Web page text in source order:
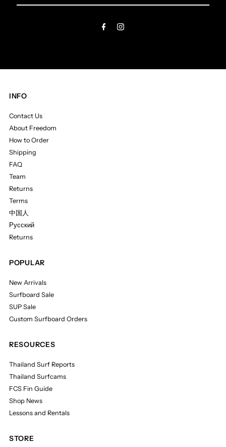
Email
INFO
Contact Us
About Freedom
How to Order
Shipping
FAQ
Team
Returns
Terms
中国人
Русский
Returns
POPULAR
New Arrivals
Surfboard Sale
SUP Sale
Custom Surfboard Orders
RESOURCES
Thailand Surf Reports
Thailand Surfcams
FCS Fin Guide
Shop News
Lessons and Rentals
STORE